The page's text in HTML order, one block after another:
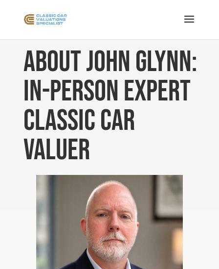
About John Glynn:
In-Person Expert
Classic Car
Valuer